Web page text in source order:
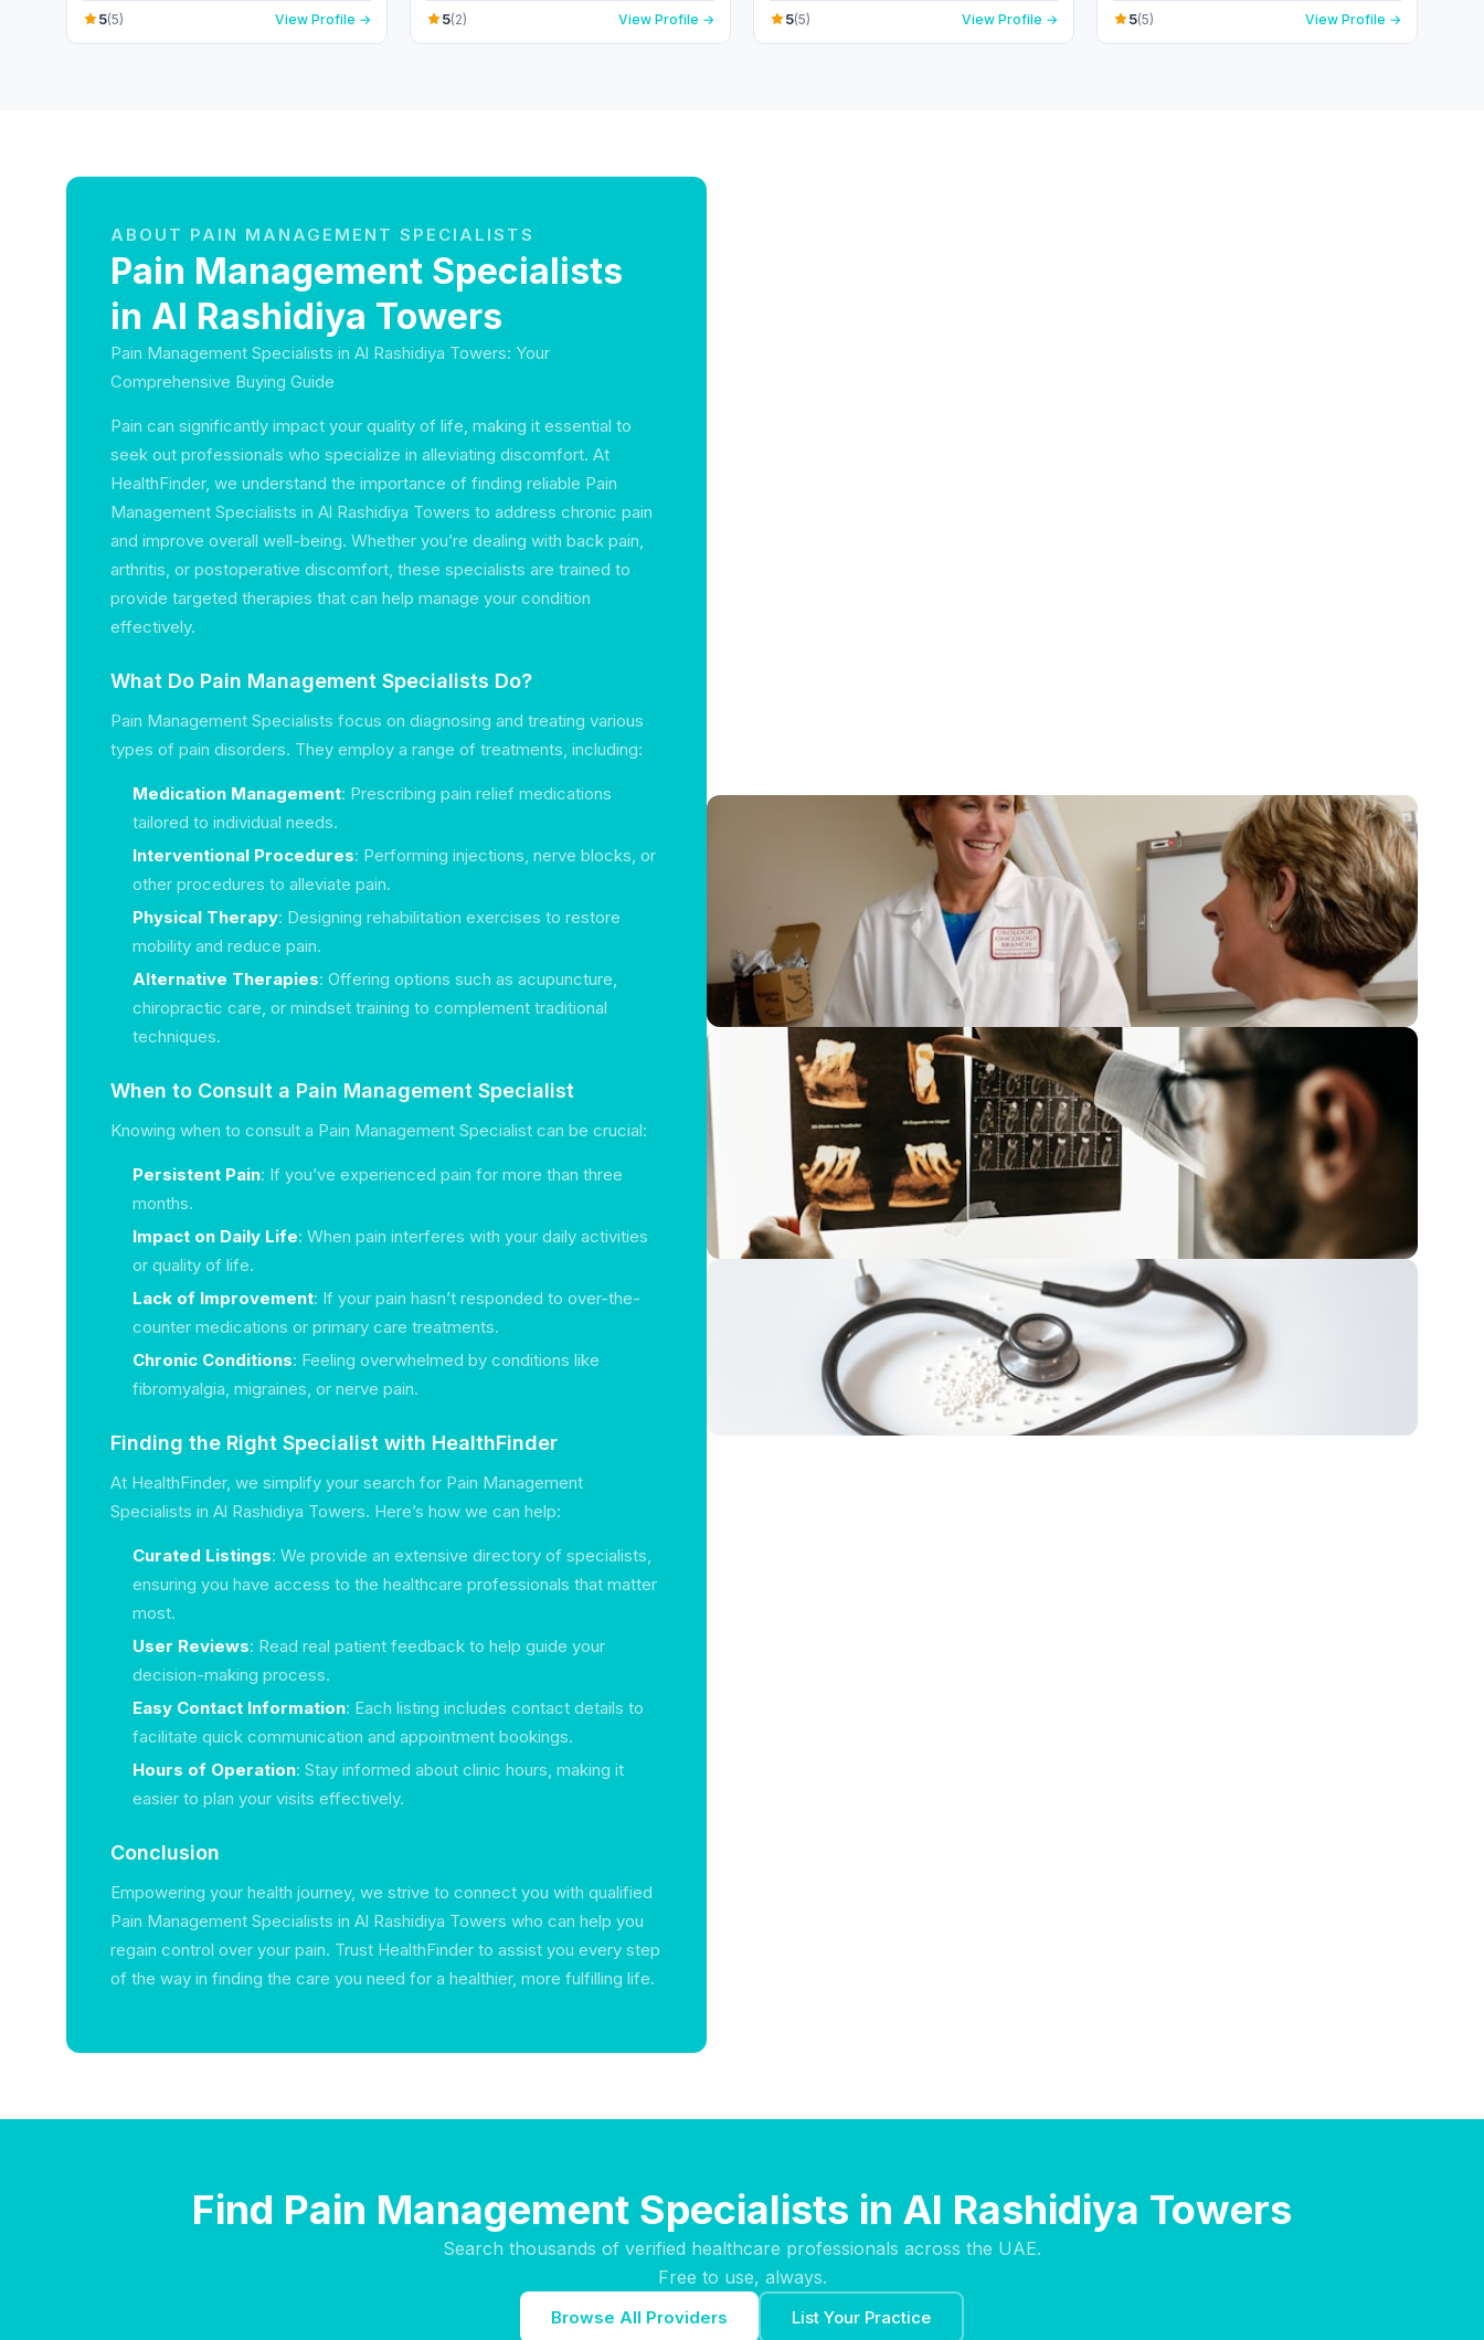
5(5) View Profile → 5(2) View Profile → 5(5) View Profile → 5(5) View Profile →
ABOUT PAIN MANAGEMENT SPECIALISTS
Pain Management Specialists
in Al Rashidiya Towers
Pain Management Specialists in Al Rashidiya Towers: Your
Comprehensive Buying Guide
Pain can significantly impact your quality of life, making it essential to
seek out professionals who specialize in alleviating discomfort. At
HealthFinder, we understand the importance of finding reliable Pain
Management Specialists in Al Rashidiya Towers to address chronic pain
and improve overall well-being. Whether you’re dealing with back pain,
arthritis, or postoperative discomfort, these specialists are trained to
provide targeted therapies that can help manage your condition
effectively.
What Do Pain Management Specialists Do?
Pain Management Specialists focus on diagnosing and treating various
types of pain disorders. They employ a range of treatments, including:
Medication Management: Prescribing pain relief medications
tailored to individual needs.
Interventional Procedures: Performing injections, nerve blocks, or
other procedures to alleviate pain.
Physical Therapy: Designing rehabilitation exercises to restore
mobility and reduce pain.
Alternative Therapies: Offering options such as acupuncture,
chiropractic care, or mindset training to complement traditional
techniques.
When to Consult a Pain Management Specialist
Knowing when to consult a Pain Management Specialist can be crucial:
Persistent Pain: If you’ve experienced pain for more than three
months.
Impact on Daily Life: When pain interferes with your daily activities
or quality of life.
Lack of Improvement: If your pain hasn’t responded to over-the-
counter medications or primary care treatments.
Chronic Conditions: Feeling overwhelmed by conditions like
fibromyalgia, migraines, or nerve pain.
Finding the Right Specialist with HealthFinder
At HealthFinder, we simplify your search for Pain Management
Specialists in Al Rashidiya Towers. Here’s how we can help:
Curated Listings: We provide an extensive directory of specialists,
ensuring you have access to the healthcare professionals that matter
most.
User Reviews: Read real patient feedback to help guide your
decision-making process.
Easy Contact Information: Each listing includes contact details to
facilitate quick communication and appointment bookings.
Hours of Operation: Stay informed about clinic hours, making it
easier to plan your visits effectively.
Conclusion
Empowering your health journey, we strive to connect you with qualified
Pain Management Specialists in Al Rashidiya Towers who can help you
regain control over your pain. Trust HealthFinder to assist you every step
of the way in finding the care you need for a healthier, more fulfilling life.
Find Pain Management Specialists in Al Rashidiya Towers
Search thousands of verified healthcare professionals across the UAE.
Free to use, always.
Browse All Providers List Your Practice